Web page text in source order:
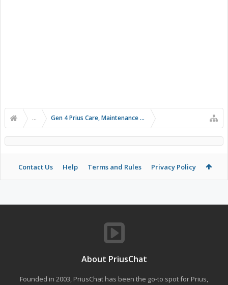
... Gen 4 Prius Care, Maintenance and Troubleshooting
Contact Us Help Terms and Rules Privacy Policy
About PriusChat
Founded in 2003, PriusChat has been the go-to spot for Prius,